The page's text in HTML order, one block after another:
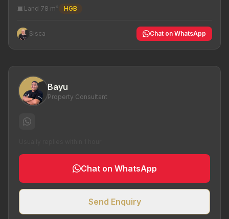
Land 78 m²
HGB
Sisca Chat on WhatsApp
Bayu
Property Consultant
Chat on WhatsApp
Send Enquiry